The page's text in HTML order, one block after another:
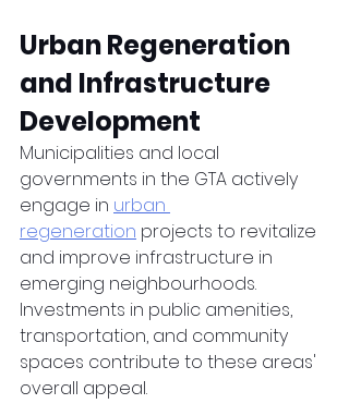
Urban Regeneration
and Infrastructure
Development
Municipalities and local
governments in the GTA actively
engage in urban
regeneration projects to revitalize
and improve infrastructure in
emerging neighbourhoods.
Investments in public amenities,
transportation, and community
spaces contribute to these areas'
overall appeal.